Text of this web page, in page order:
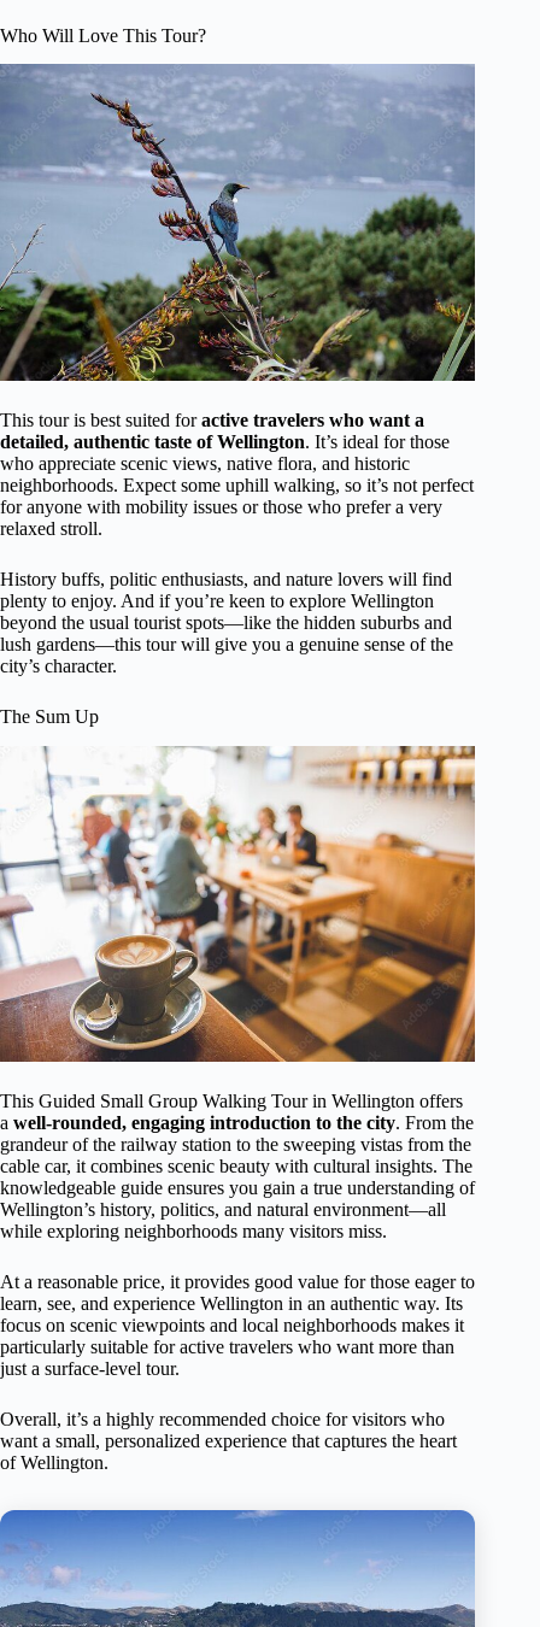
Who Will Love This Tour?
This tour is best suited foractive travelers who want a
detailed, authentic taste of Wellington. It’s ideal for those
who appreciate scenic views, native flora, and historic
neighborhoods. Expect some uphill walking, so it’s not perfect
for anyone with mobility issues or those who prefer a very
relaxed stroll.
History buffs, politic enthusiasts, and nature lovers will find
plenty to enjoy. And if you’re keen to explore Wellington
beyond the usual tourist spots—like the hidden suburbs and
lush gardens—this tour will give you a genuine sense of the
city’s character.
The Sum Up
This Guided Small Group Walking Tour in Wellington offers
a well-rounded, engaging introduction to the city. From the
grandeur of the railway station to the sweeping vistas from the
cable car, it combines scenic beauty with cultural insights. The
knowledgeable guide ensures you gain a true understanding of
Wellington’s history, politics, and natural environment—all
while exploring neighborhoods many visitors miss.
At a reasonable price, it provides good value for those eager to
learn, see, and experience Wellington in an authentic way. Its
focus on scenic viewpoints and local neighborhoods makes it
particularly suitable for active travelers who want more than
just a surface-level tour.
Overall, it’s a highly recommended choice for visitors who
want a small, personalized experience that captures the heart
of Wellington.